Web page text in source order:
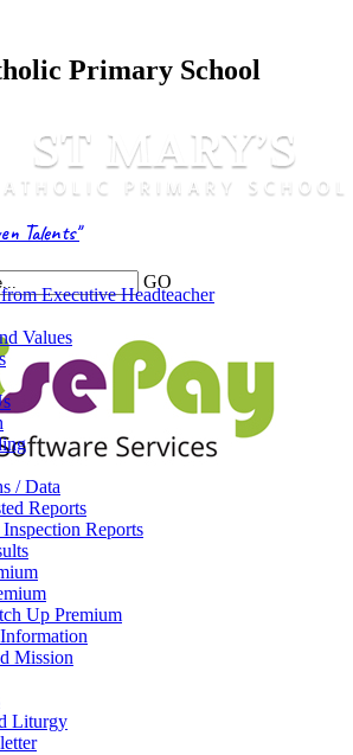
Primary School
Talents"
GO
Executive Headteacher
Values
/ Data
Reports
Reports
Up Premium
Mission
Liturgy